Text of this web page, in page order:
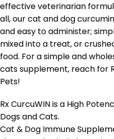
effective veterinarian
all, our cat and dog
and easy to administer;
mixed into a treat, or
food. For a simple and
cats supplement, reach for
Pets!
Rx CurcuWIN is a High
Dogs and Cats.
Cat & Dog Immune